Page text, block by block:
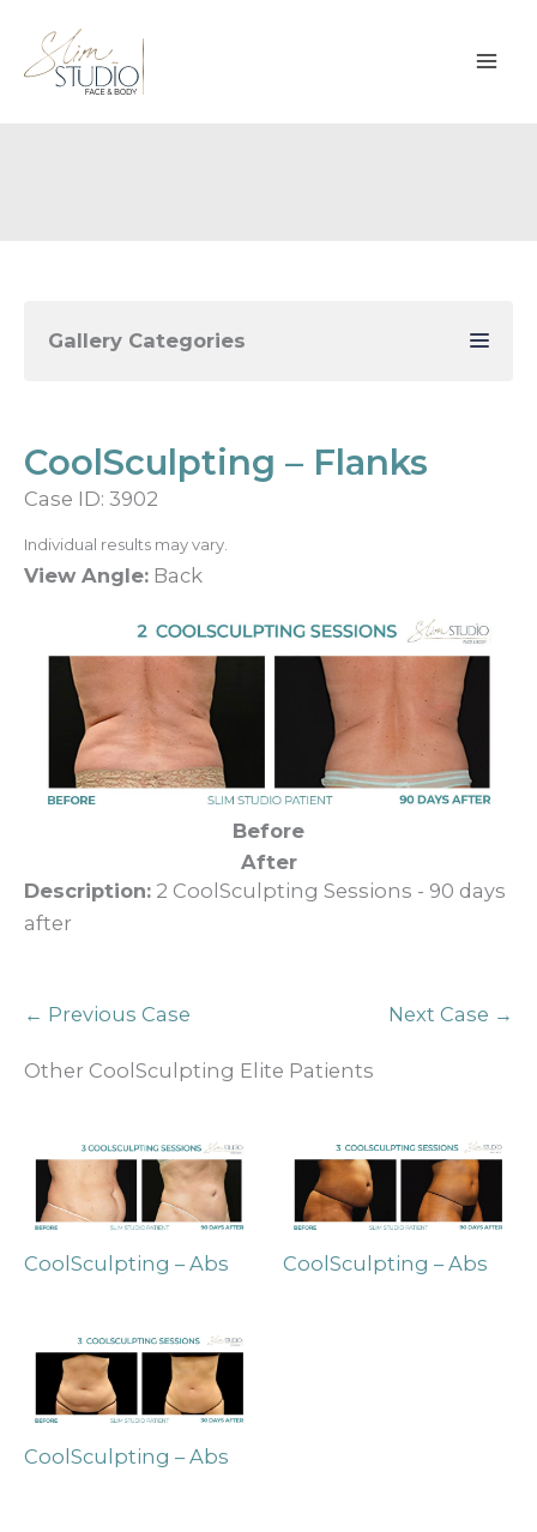
content
Gallery Categories
CoolSculpting – Flanks
Case ID: 3902
Individual results may vary.
View Angle: Back
Before
After
Description: 2 CoolSculpting Sessions - 90 days
after
← Previous Case Next Case →
Other CoolSculpting Elite Patients
CoolSculpting – Abs CoolSculpting – Abs
CoolSculpting – Abs